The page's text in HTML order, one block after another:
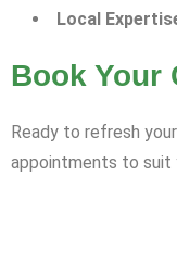
Local
Book Your
Ready to refresh
appointments to suit